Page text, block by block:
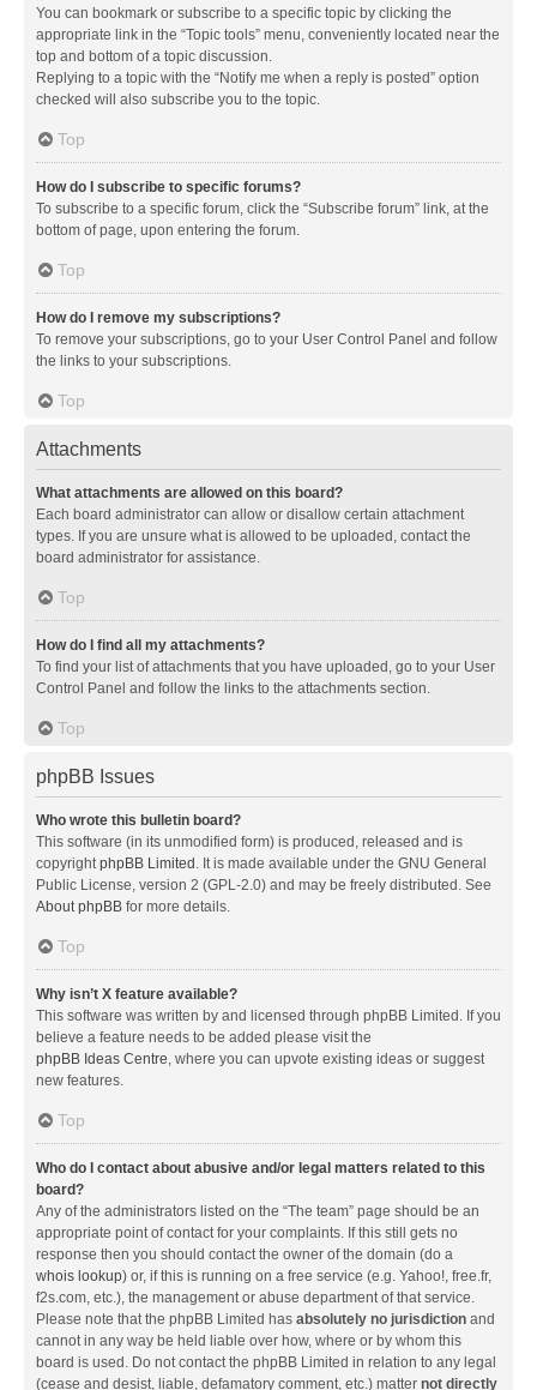
You can bookmark or subscribe to a specific topic by clicking the
appropriate link in the “Topic tools” menu, conveniently located near the
top and bottom of a topic discussion.
Replying to a topic with the “Notify me when a reply is posted” option
checked will also subscribe you to the topic.
Top
How do I subscribe to specific forums?
To subscribe to a specific forum, click the “Subscribe forum” link, at the
bottom of page, upon entering the forum.
Top
How do I remove my subscriptions?
To remove your subscriptions, go to your User Control Panel and follow
the links to your subscriptions.
Top
Attachments
What attachments are allowed on this board?
Each board administrator can allow or disallow certain attachment
types. If you are unsure what is allowed to be uploaded, contact the
board administrator for assistance.
Top
How do I find all my attachments?
To find your list of attachments that you have uploaded, go to your User
Control Panel and follow the links to the attachments section.
Top
phpBB Issues
Who wrote this bulletin board?
This software (in its unmodified form) is produced, released and is
copyrightphpBB Limited . It is made available under the GNU General
Public License, version 2 (GPL-2.0) and may be freely distributed. See
About phpBB for more details.
Top
Why isn’t X feature available?
This software was written by and licensed through phpBB Limited. If you
believe a feature needs to be added please visit the
phpBB Ideas Centre, where you can upvote existing ideas or suggest
new features.
Top
Who do I contact about abusive and/or legal matters related to this
board?
Any of the administrators listed on the “The team” page should be an
appropriate point of contact for your complaints. If this still gets no
response then you should contact the owner of the domain (do a
whois lookup) or, if this is running on a free service (e.g. Yahoo!, free.fr,
f2s.com, etc.), the management or abuse department of that service.
Please note that the phpBB Limited has absolutely no jurisdiction and
cannot in any way be held liable over how, where or by whom this
board is used. Do not contact the phpBB Limited in relation to any legal
(cease and desist, liable, defamatory comment, etc.) matter not directly